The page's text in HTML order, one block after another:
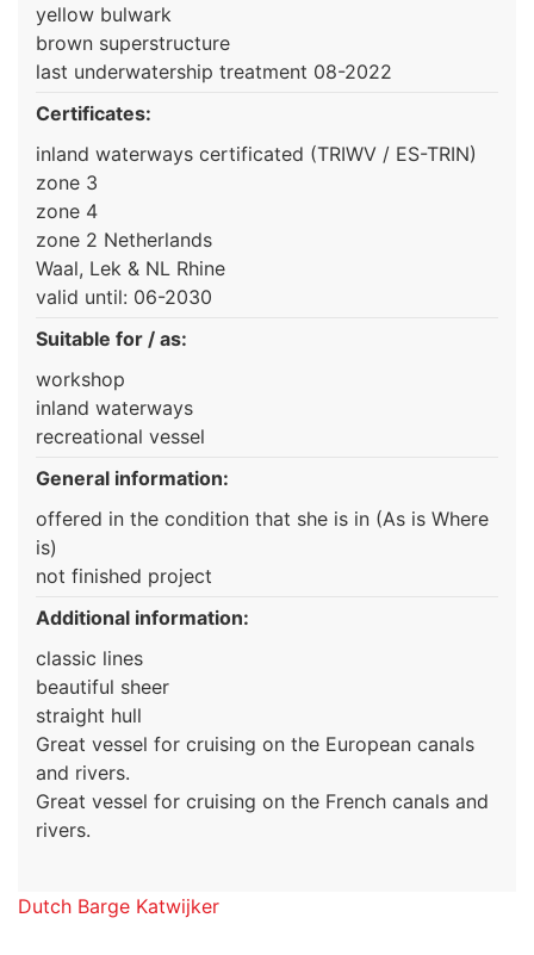
yellow bulwark
brown superstructure
last underwatership treatment 08-2022
Certificates:
inland waterways certificated (TRIWV / ES-TRIN)
zone 3
zone 4
zone 2 Netherlands
Waal, Lek & NL Rhine
valid until: 06-2030
Suitable for / as:
workshop
inland waterways
recreational vessel
General information:
offered in the condition that she is in (As is Where
is)
not finished project
Additional information:
classic lines
beautiful sheer
straight hull
Great vessel for cruising on the European canals
and rivers.
Great vessel for cruising on the French canals and
rivers.
Dutch Barge Katwijker